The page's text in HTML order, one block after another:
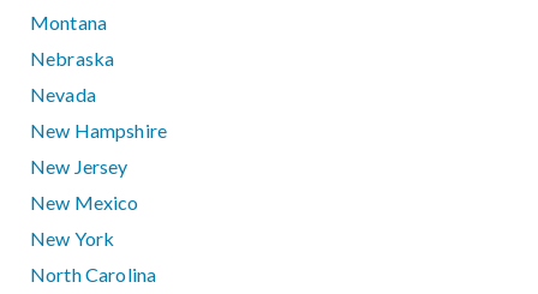
Montana
Nebraska
Nevada
New Hampshire
New Jersey
New Mexico
New York
North Carolina